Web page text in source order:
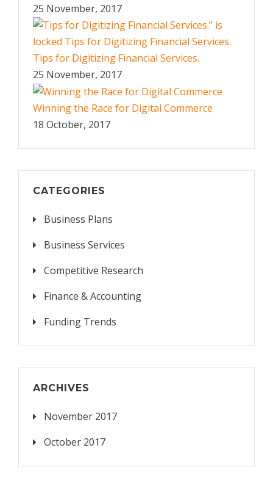
25 November, 2017
Tips for Digitizing Financial Services.
25 November, 2017
Winning the Race for Digital Commerce
18 October, 2017
CATEGORIES
Business Plans
Business Services
Competitive Research
Finance & Accounting
Funding Trends
ARCHIVES
November 2017
October 2017